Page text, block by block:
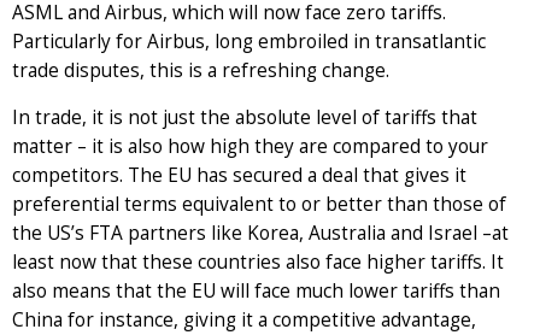
ASML and Airbus, which will now face zero tariffs.
Particularly for Airbus, long embroiled in transatlantic
trade disputes, this is a refreshing change.
In trade, it is not just the absolute level of tariffs that
matter – it is also how high they are compared to your
competitors. The EU has secured a deal that gives it
preferential terms equivalent to or better than those of
the US’s FTA partners like Korea, Australia and Israel –at
least now that these countries also face higher tariffs. It
also means that the EU will face much lower tariffs than
China for instance, giving it a competitive advantage,